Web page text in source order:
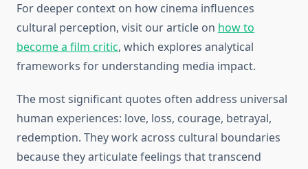
For deeper context on how cinema influences
cultural perception, visit our article on how to
become a film critic, which explores analytical
frameworks for understanding media impact.
The most significant quotes often address universal
human experiences: love, loss, courage, betrayal,
redemption. They work across cultural boundaries
because they articulate feelings that transcend